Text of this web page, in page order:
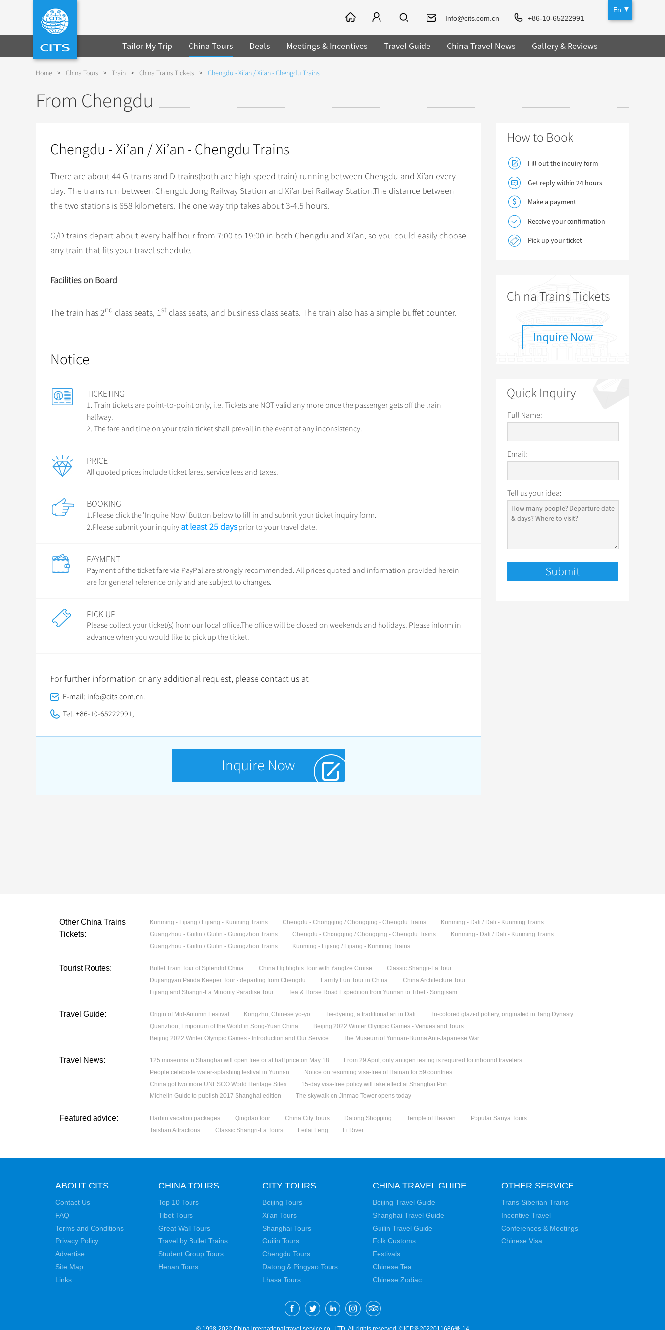
En
Info@cits.com.cn
+86-10-65222991
Tailor My Trip China Tours Deals Meetings & Incentives Travel Guide China Travel News Gallery & Reviews
Home > China Tours > Train > China Trains Tickets > Chengdu - Xi’an / Xi’an - Chengdu Trains
From Chengdu
Chengdu - Xi’an / Xi’an - Chengdu Trains
There are about 44 G-trains and D-trains(both are high-speed train) running between Chengdu and Xi’an every
day. The trains run between Chengdudong Railway Station and Xi’anbei Railway Station.The distance between
the two stations is 658 kilometers. The one way trip takes about 3-4.5 hours.
G/D trains depart about every half hour from 7:00 to 19:00 in both Chengdu and Xi’an, so you could easily choose
any train that fits your travel schedule.
Facilities on Board
The train has 2nd class seats, 1st class seats, and business class seats. The train also has a simple buffet counter.
Notice
TICKETING
1. Train tickets are point-to-point only, i.e. Tickets are NOT valid any more once the passenger gets off the train
halfway.
2. The fare and time on your train ticket shall prevail in the event of any inconsistency.
PRICE
All quoted prices include ticket fares, service fees and taxes.
BOOKING
1.Please click the 'Inquire Now' Button below to fill in and submit your ticket inquiry form.
2.Please submit your inquiry at least 25 daysprior to your travel date.
PAYMENT
Payment of the ticket fare via PayPal are strongly recommended. All prices quoted and information provided herein
are for general reference only and are subject to changes.
PICK UP
Please collect your ticket(s) from our local office.The office will be closed on weekends and holidays. Please inform in
advance when you would like to pick up the ticket.
For further information or any additional request, please contact us at
E-mail: info@cits.com.cn.
Tel: +86-10-65222991;
Inquire Now
How to Book
Fill out the inquiry form
Get reply within 24 hours
Make a payment
Receive your confirmation
Pick up your ticket
China Trains Tickets
Inquire Now
Quick Inquiry
Full Name:
Email:
Tell us your idea:
Other China Trains
Tickets:
Kunming - Lijiang / Lijiang - Kunming Trains Chengdu - Chongqing / Chongqing - Chengdu Trains
Kunming - Dali / Dali - Kunming Trains
Guangzhou - Guilin / Guilin - Guangzhou Trains
Chengdu - Chongqing / Chongqing - Chengdu Trains
Kunming - Dali / Dali - Kunming Trains
Guangzhou - Guilin / Guilin - Guangzhou Trains
Kunming - Lijiang / Lijiang - Kunming Trains
Tourist Routes: Bullet Train Tour of Splendid China China Highlights Tour with Yangtze Cruise
Classic Shangri-La Tour
Dujiangyan Panda Keeper Tour - departing from Chengdu
Family Fun Tour in China
China Architecture Tour
Lijiang and Shangri-La Minority Paradise Tour
Tea & Horse Road Expedition from Yunnan to Tibet - Songtsam
Travel Guide: Origin of Mid-Autumn Festival Kongzhu, Chinese yo-yo Tie-dyeing, a traditional art in Dali
Tri-colored glazed pottery, originated in Tang Dynasty
Quanzhou, Emporium of the World in Song-Yuan China
Beijing 2022 Winter Olympic Games - Venues and Tours
Beijing 2022 Winter Olympic Games - Introduction and Our Service
The Museum of Yunnan-Burma Anti-Japanese War
Travel News: 125 museums in Shanghai will open free or at half price on May 18
From 29 April, only antigen testing is required for inbound travelers
People celebrate water-splashing festival in Yunnan
Notice on resuming visa-free of Hainan for 59 countries
China got two more UNESCO World Heritage Sites
15-day visa-free policy will take effect at Shanghai Port
Michelin Guide to publish 2017 Shanghai edition
The skywalk on Jinmao Tower opens today
Featured advice: Harbin vacation packages Qingdao tour China City Tours Datong Shopping Temple of Heaven
Popular Sanya Tours
Taishan Attractions
Classic Shangri-La Tours Feilai Feng Li River
ABOUT CITS
Contact Us
FAQ
Terms and Conditions
Privacy Policy
Advertise
Site Map
Links
CHINA TOURS
Top 10 Tours
Tibet Tours
Great Wall Tours
Travel by Bullet Trains
Student Group Tours
Henan Tours
CITY TOURS
Beijing Tours
Xi'an Tours
Shanghai Tours
Guilin Tours
Chengdu Tours
Datong & Pingyao Tours
Lhasa Tours
CHINA TRAVEL GUIDE
Beijing Travel Guide
Shanghai Travel Guide
Guilin Travel Guide
Folk Customs
Festivals
Chinese Tea
Chinese Zodiac
OTHER SERVICE
Trans-Siberian Trains
Incentive Travel
Conferences & Meetings
Chinese Visa
© 1998-2022 China international travel service co., LTD. All rights reserved 京ICP备2022011686号-14